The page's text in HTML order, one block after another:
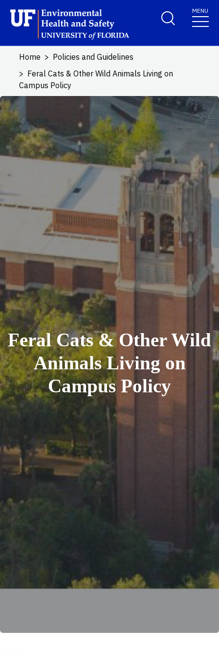
Skip to main content
School Logo LinkMENU
Home
Policies and Guidelines
Feral Cats & Other Wild Animals Living on
Campus Policy
Feral Cats & Other Wild
Animals Living on
Campus Policy